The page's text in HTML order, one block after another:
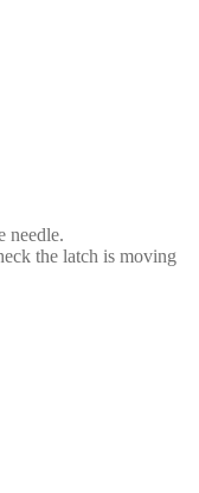
needle.
the latch is moving